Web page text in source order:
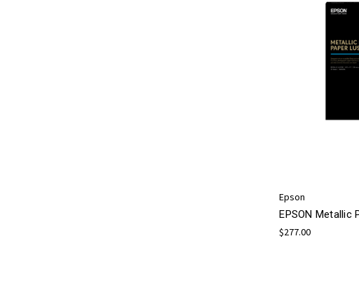
Epson
EPSON Metallic
$277.00